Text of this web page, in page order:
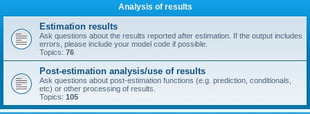
Analysis of results
Estimation results
Ask questions about the results reported after estimation. If the output includes
errors, please include your model code if possible.
Topics: 76
Post-estimation analysis/use of results
Ask questions about post-estimation functions (e.g. prediction, conditionals,
etc) or other processing of results.
Topics: 105